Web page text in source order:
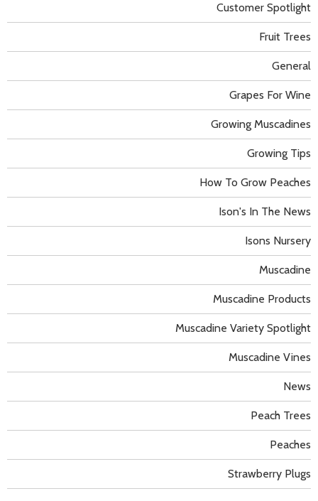
Customer Spotlight
Fruit Trees
General
Grapes For Wine
Growing Muscadines
Growing Tips
How To Grow Peaches
Ison's In The News
Isons Nursery
Muscadine
Muscadine Products
Muscadine Variety Spotlight
Muscadine Vines
News
Peach Trees
Peaches
Strawberry Plugs